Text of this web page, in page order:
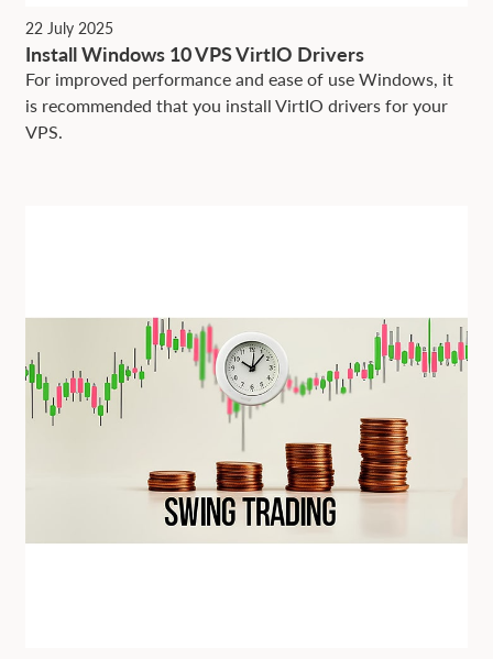
22 July 2025
Install Windows 10 VPS VirtIO Drivers
For improved performance and ease of use Windows, it
is recommended that you install VirtIO drivers for your
VPS.